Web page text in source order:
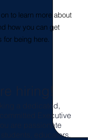
to learn more about
how you can get
for being here.
a dedicated,
Executive
are passionate
students, educators,